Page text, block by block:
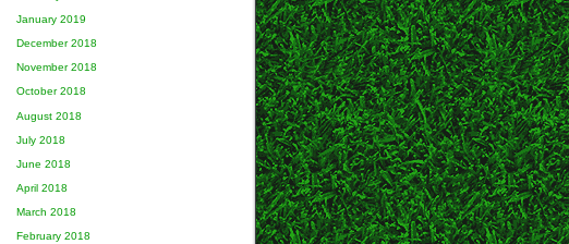
January 2019
December 2018
November 2018
October 2018
August 2018
July 2018
June 2018
April 2018
March 2018
February 2018